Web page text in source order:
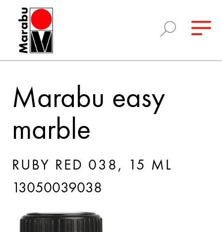
Marabu easy
marble
RUBY RED 038, 15 ML
13050039038